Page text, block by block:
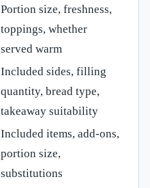
Portion size, freshness,
toppings, whether
served warm
Included sides, filling
quantity, bread type,
takeaway suitability
Included items, add-ons,
portion size,
substitutions